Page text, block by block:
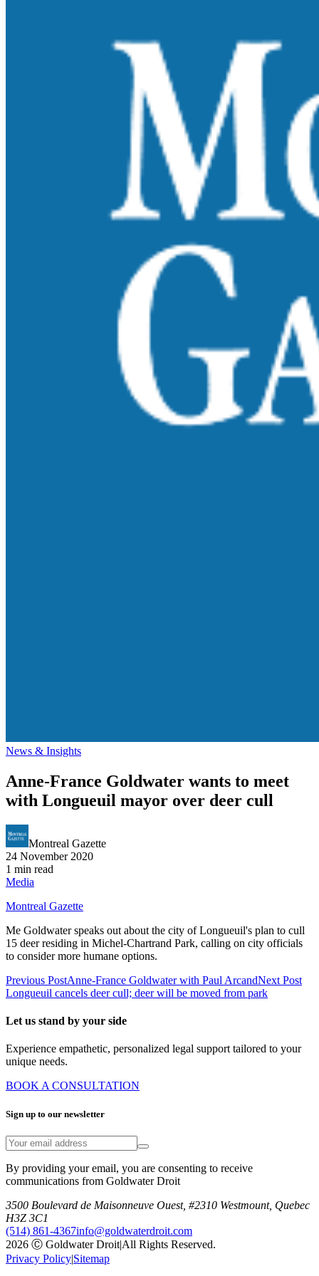
News & Insights
Anne-France Goldwater wants to meet
with Longueuil mayor over deer cull
Montreal Gazette
24 November 2020
1 min read
Media
Montreal Gazette
Me Goldwater speaks out about the city of Longueuil's plan to cull
15 deer residing in Michel-Chartrand Park, calling on city officials
to consider more humane options.
Previous PostAnne-France Goldwater with Paul ArcandNext Post
Longueuil cancels deer cull; deer will be moved from park
Let us stand by your side
Experience empathetic, personalized legal support tailored to your
unique needs.
BOOK A CONSULTATION
Sign up to our newsletter
By providing your email, you are consenting to receive
communications from Goldwater Droit
3500 Boulevard de Maisonneuve Ouest, #2310 Westmount, Quebec
H3Z 3C1
(514) 861-4367info@goldwaterdroit.com
2026 Ⓒ Goldwater Droit|All Rights Reserved.
Privacy Policy|Sitemap